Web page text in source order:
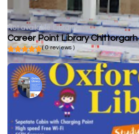
Not available Libraries
Career Point Library Chittorgarh
( 0 reviews )